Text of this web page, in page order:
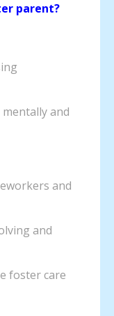
parent?
and
and
and
foster care